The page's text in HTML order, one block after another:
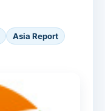
Asia Report